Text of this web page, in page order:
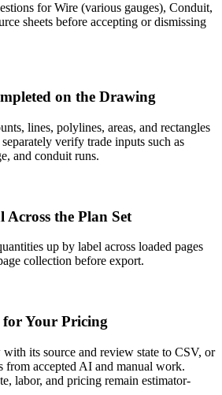
for Wire (various gauges), Conduit,
sheets before accepting or dismissing
on the Drawing
lines, polylines, areas, and rectangles
verify trade inputs such as
and conduit runs.
Across the Plan Set
up by label across loaded pages
collection before export.
for Your Pricing
its source and review state to CSV, or
from accepted AI and manual work.
labor, and pricing remain estimator-